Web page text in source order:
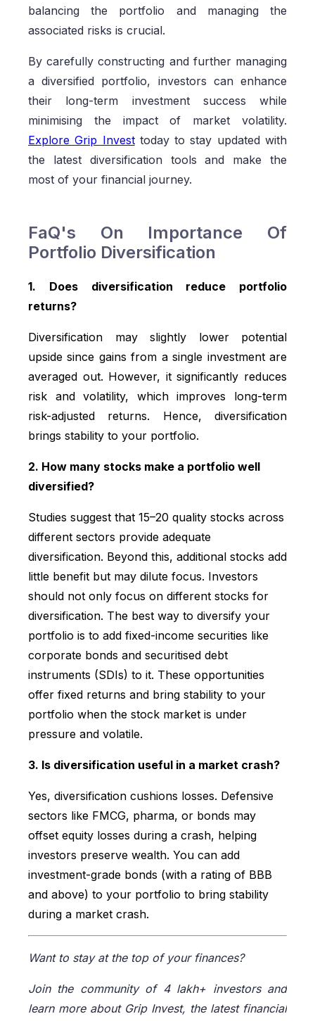
balancing the portfolio and managing the
associated risks is crucial.
By carefully constructing and further managing
a diversified portfolio, investors can enhance
their long-term investment success while
minimising the impact of market volatility.
Explore Grip Investtoday to stay updated with
the latest diversification tools and make the
most of your financial journey.
FaQ's On Importance Of
Portfolio Diversification
1. Does diversification reduce portfolio
returns?
Diversification may slightly lower potential
upside since gains from a single investment are
averaged out. However, it significantly reduces
risk and volatility, which improves long-term
risk-adjusted returns. Hence, diversification
brings stability to your portfolio.
2. How many stocks make a portfolio well
diversified?
Studies suggest that 15–20 quality stocks across
different sectors provide adequate
diversification. Beyond this, additional stocks add
little benefit but may dilute focus. Investors
should not only focus on different stocks for
diversification. The best way to diversify your
portfolio is to add fixed-income securities like
corporate bonds and securitised debt
instruments (SDIs) to it. These opportunities
offer fixed returns and bring stability to your
portfolio when the stock market is under
pressure and volatile.
3. Is diversification useful in a market crash?
Yes, diversification cushions losses. Defensive
sectors like FMCG, pharma, or bonds may
offset equity losses during a crash, helping
investors preserve wealth. You can add
investment-grade bonds (with a rating of BBB
and above) to your portfolio to bring stability
during a market crash.
Want to stay at the top of your finances?
Join the community of 4 lakh+ investors and
learn more about Grip Invest, the latest financial